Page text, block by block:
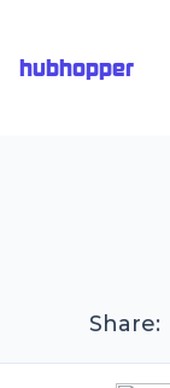
hubhopper
Share: